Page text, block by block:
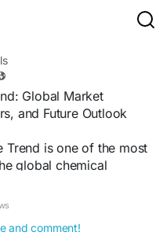
Global Market
and Future Outlook
Trend is one of the most
global chemical
one of the most widely
and is mainly used
processing,
manufacturing,
and comment!